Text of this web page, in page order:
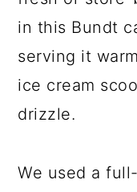
in this Bundt
serving it
ice cream
drizzle.
We used a